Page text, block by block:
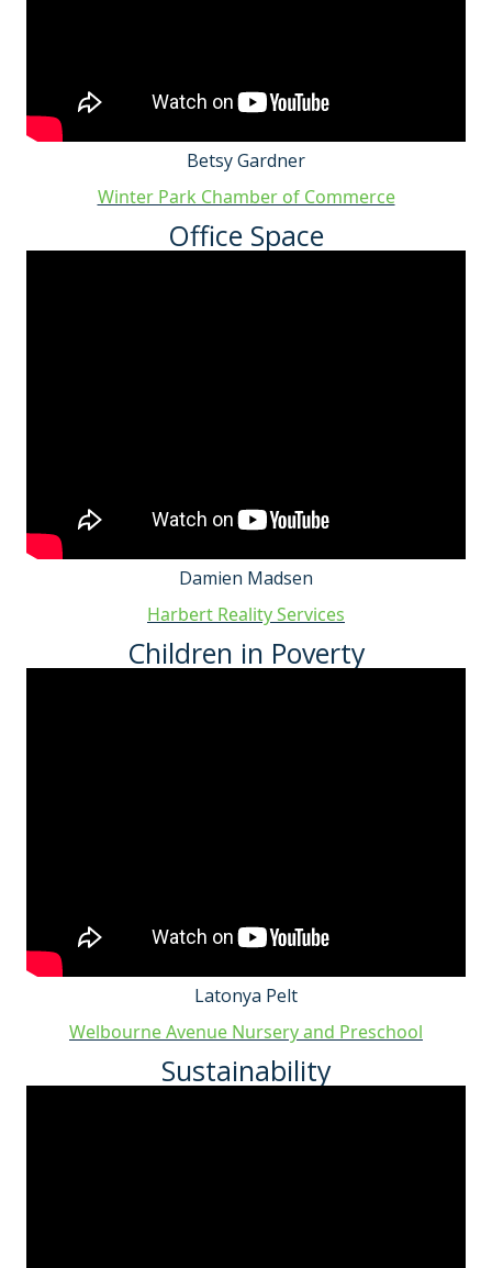
Betsy Gardner
Winter Park Chamber of Commerce
Office Space
Damien Madsen
Harbert Reality Services
Children in Poverty
Latonya Pelt
Welbourne Avenue Nursery and Preschool
Sustainability